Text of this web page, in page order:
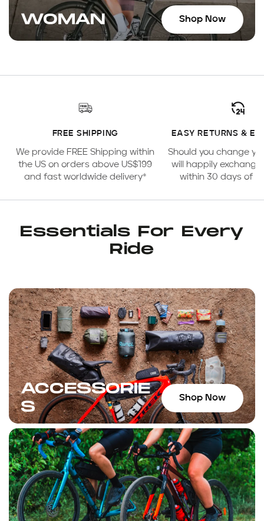
WOMAN Shop Now
FREE SHIPPING
We provide FREE Shipping within
the US on orders above US$199
and fast worldwide delivery*
EASY RETURNS &
Should you change
will happily
within 30 days of
Essentials For Every
Ride
ACCESSORIE
S
Shop Now